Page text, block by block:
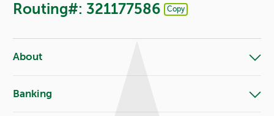
Routing#: 321177586 Copy
Footer - Copy Routing Number
About
Banking